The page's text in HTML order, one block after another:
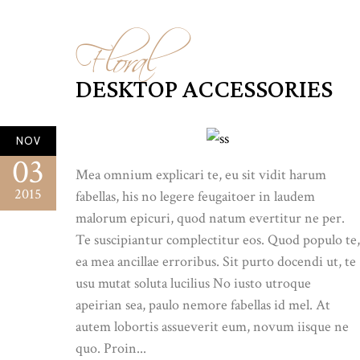
Floral
DESKTOP ACCESSORIES
NOV
03
2015
Mea omnium explicari te, eu sit vidit harum
fabellas, his no legere feugaitoer in laudem
malorum epicuri, quod natum evertitur ne per.
Te suscipiantur complectitur eos. Quod populo te,
ea mea ancillae erroribus. Sit purto docendi ut, te
usu mutat soluta lucilius No iusto utroque
apeirian sea, paulo nemore fabellas id mel. At
autem lobortis assueverit eum, novum iisque ne
quo. Proin...